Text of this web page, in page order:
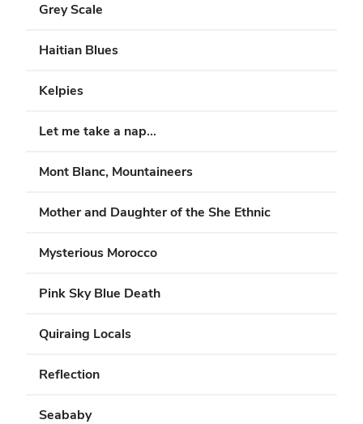
Grey Scale
Haitian Blues
Kelpies
Let me take a nap...
Mont Blanc, Mountaineers
Mother and Daughter of the She Ethnic
Mysterious Morocco
Pink Sky Blue Death
Quiraing Locals
Reflection
Seababy